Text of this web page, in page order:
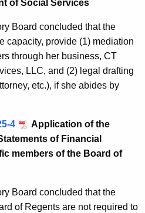
of Social Services
Board concluded that the
capacity, provide (1) mediation
through her business, CT
LLC, and (2) legal drafting
etc.), if she abides by
4
Application of the
of Financial
members of the Board of
Board concluded that the
of Regents are not required to